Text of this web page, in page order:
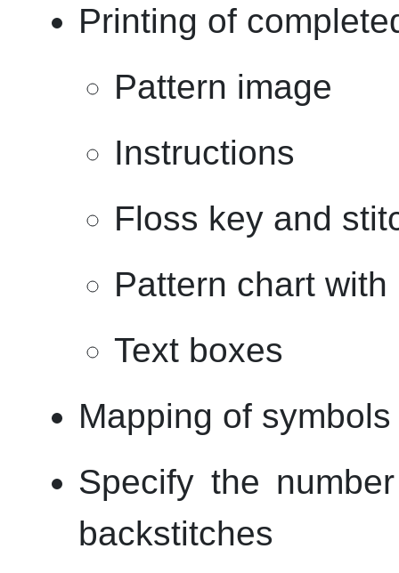
Printing of
Pattern image
Instructions
Floss key and
Pattern chart
Text boxes
Mapping of
Specify the
backstitches